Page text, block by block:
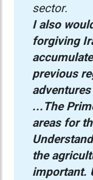
sector.
I also
forgiving
previous
...The
areas for
the
important.